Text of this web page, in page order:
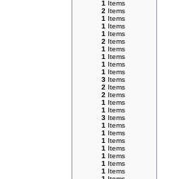
1 Items
2 Items
1 Items
1 Items
1 Items
2 Items
1 Items
1 Items
1 Items
1 Items
3 Items
2 Items
2 Items
1 Items
1 Items
3 Items
1 Items
1 Items
1 Items
1 Items
1 Items
1 Items
1 Items